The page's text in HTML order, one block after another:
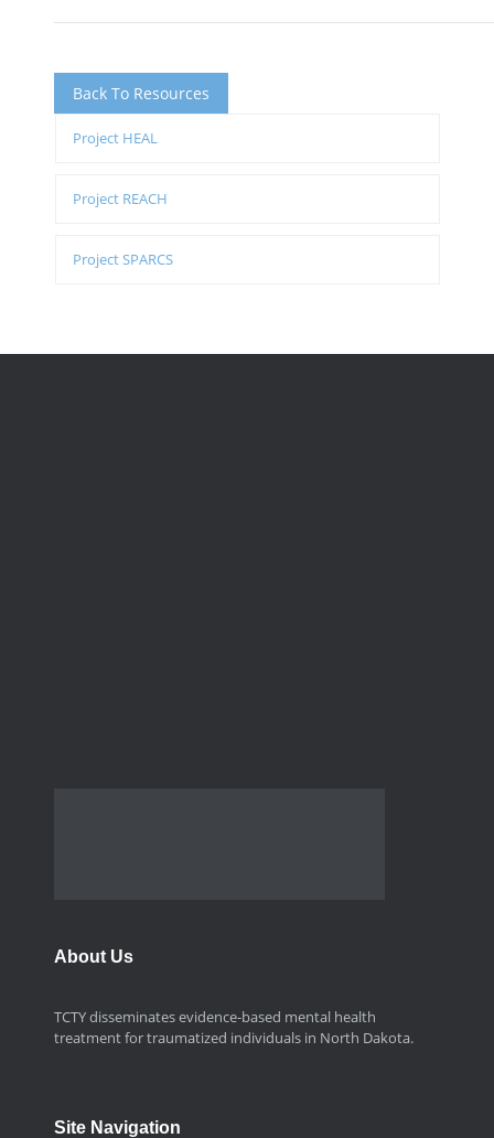
Back To Resources
Project HEAL
Project REACH
Project SPARCS
About Us
TCTY disseminates evidence-based mental health
treatment for traumatized individuals in North Dakota.
Site Navigation